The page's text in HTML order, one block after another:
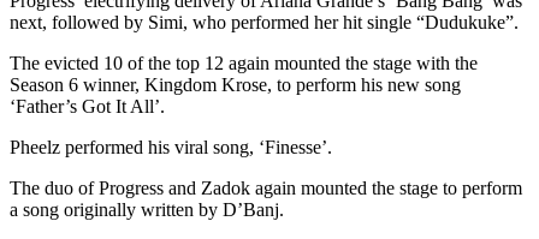
next, followed by Simi, who performed her hit single “Dudukuke”.
The evicted 10 of the top 12 again mounted the stage with the
Season 6 winner, Kingdom Krose, to perform his new song
‘Father’s Got It All’.
Pheelz performed his viral song, ‘Finesse’.
The duo of Progress and Zadok again mounted the stage to perform
a song originally written by D’Banj.